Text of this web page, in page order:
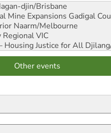
djin/Brisbane
Mine Expansions Gadigal
Naarm/Melbourne
Regional VIC
Housing Justice for All
Other events